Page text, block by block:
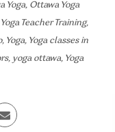
Yoga, Ottawa Yoga
Teacher Training,
, Yoga, Yoga classes in
, yoga ottawa, Yoga